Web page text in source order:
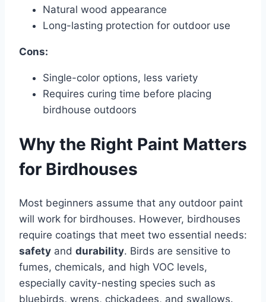
Natural wood appearance
Long-lasting protection for outdoor use
Cons:
Single-color options, less variety
Requires curing time before placing
birdhouse outdoors
Why the Right Paint Matters
for Birdhouses
Most beginners assume that any outdoor paint
will work for birdhouses. However, birdhouses
require coatings that meet two essential needs:
safety and durability. Birds are sensitive to
fumes, chemicals, and high VOC levels,
especially cavity-nesting species such as
bluebirds, wrens, chickadees, and swallows.